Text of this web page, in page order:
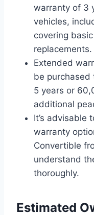
warranty of 3
vehicles,
covering
replacements.
Extended
be purchased
5 years or
additional
It’s advisable
warranty
Convertible
understand
thoroughly.
Estimated